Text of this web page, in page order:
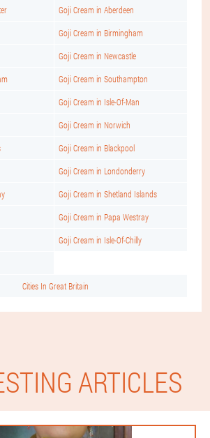
Goji Cream in Aberdeen
Goji Cream in Birmingham
Goji Cream in Newcastle
Goji Cream in Southampton
Goji Cream in Isle-Of-Man
Goji Cream in Norwich
Goji Cream in Blackpool
Goji Cream in Londonderry
Goji Cream in Shetland Islands
Goji Cream in Papa Westray
Goji Cream in Isle-Of-Chilly
Cities In Great Britain
ARTICLES